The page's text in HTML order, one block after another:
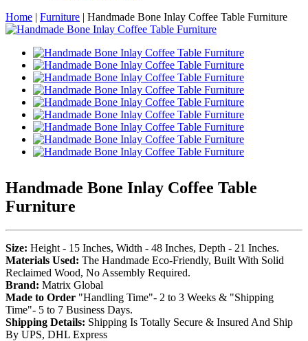
Home | Furniture | Handmade Bone Inlay Coffee Table Furniture
Handmade Bone Inlay Coffee Table
Furniture
Size: Height - 15 Inches, Width - 48 Inches, Depth - 21 Inches.
Materials Used: The Handmade Eco-Friendly, Built With Solid
Reclaimed Wood, No Assembly Required.
Brand: Matrix Global
Made to Order "Handling Time"- 2 to 3 Weeks & "Shipping
Time"- 5 to 7 Business Days.
Shipping Details: Shipping Is Totally Secure & Insured And Ship
By UPS, DHL Express